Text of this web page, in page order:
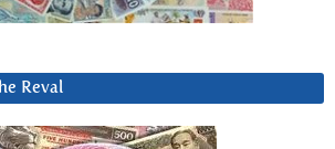
Reval